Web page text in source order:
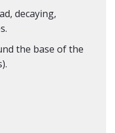
decaying,
the base of the